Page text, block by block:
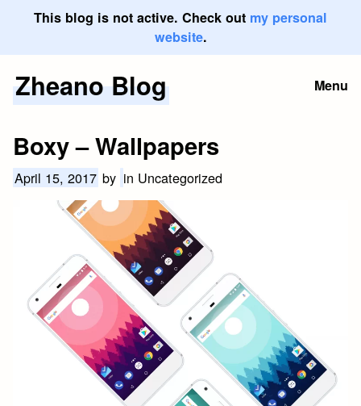
This blog is not active. Check out my personal
website.
SkipZheano Blog Menu
Boxy – Wallpapers
April 15, 2017 by in Uncategorized